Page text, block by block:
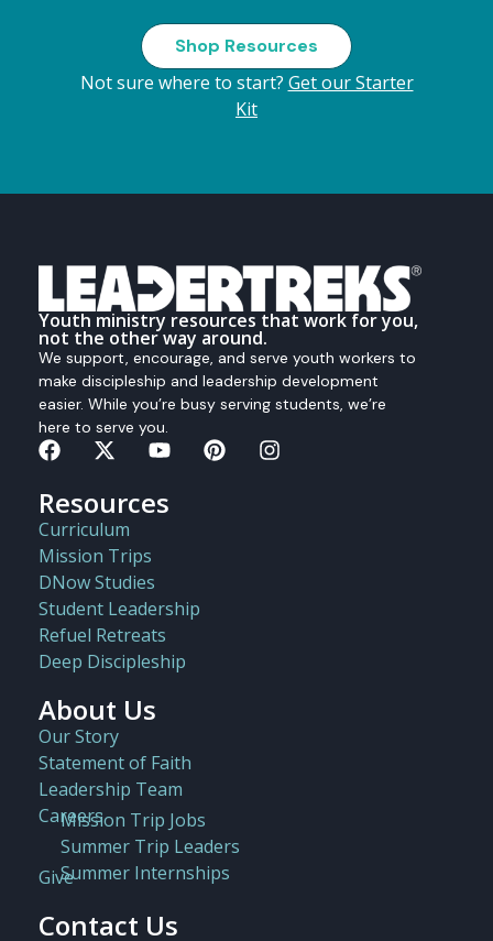
Shop Resources
Not sure where to start? Get our Starter
Kit
Youth ministry resources that work for you,
not the other way around.
We support, encourage, and serve youth workers to
make discipleship and leadership development
easier. While you’re busy serving students, we’re
here to serve you.
Resources
Curriculum
Mission Trips
DNow Studies
Student Leadership
Refuel Retreats
Deep Discipleship
About Us
Our Story
Statement of Faith
Leadership Team
Careers
Mission Trip Jobs
Summer Trip Leaders
Summer Internships
Give
Contact Us